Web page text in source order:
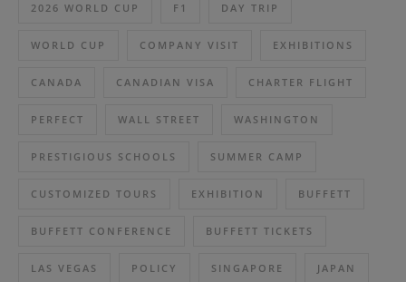
2026 WORLD CUP F1 DAY TRIP
WORLD CUP COMPANY VISIT EXHIBITIONS
CANADA CANADIAN VISA CHARTER FLIGHT
PERFECT WALL STREET WASHINGTON
PRESTIGIOUS SCHOOLS SUMMER CAMP
CUSTOMIZED TOURS EXHIBITION BUFFETT
BUFFETT CONFERENCE BUFFETT TICKETS
LAS VEGAS POLICY SINGAPORE JAPAN